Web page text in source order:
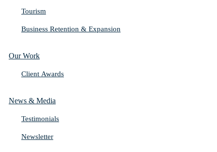
Tourism
Business Retention & Expansion
Our Work
Client Awards
News & Media
Testimonials
Newsletter